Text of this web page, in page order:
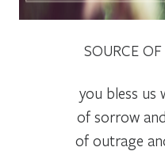
SOURCE
you bless
of sorrow
of outrage